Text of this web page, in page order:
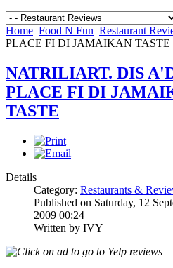
Home Food N Fun Restaurant
PLACE FI DI JAMAIKAN TASTE
NATRILIART. DIS
PLACE FI DI
TASTE
Details
Category: Restaurants &
Published on Saturday, 12
2009 00:24
Written by IVY
Click on ad to go to Yelp reviews